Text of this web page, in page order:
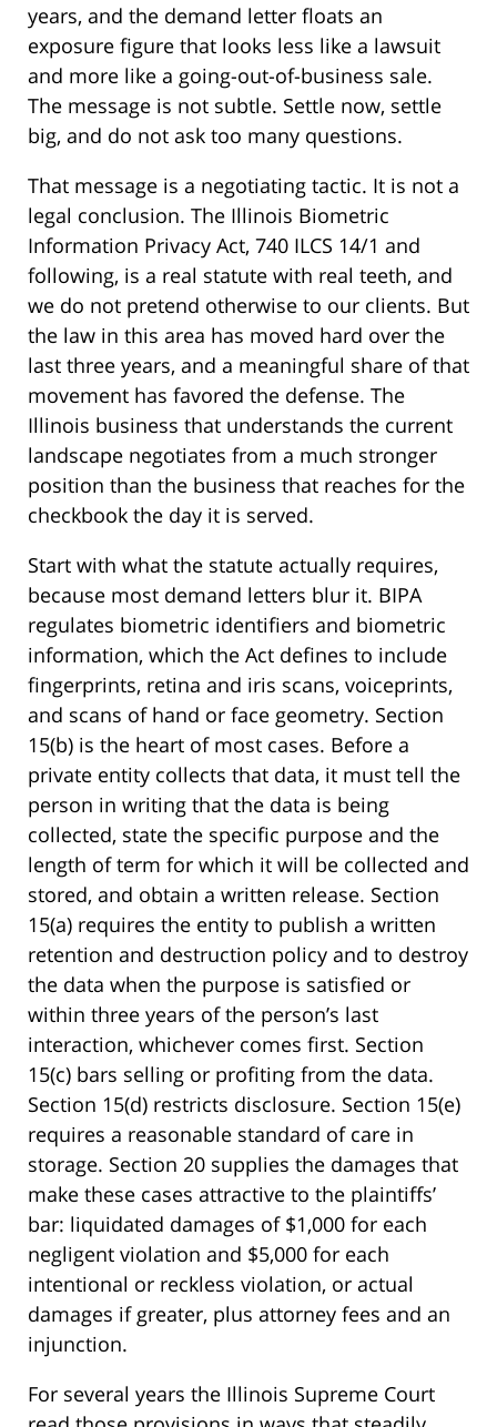
years, and the demand letter floats an
exposure figure that looks less like a lawsuit
and more like a going-out-of-business sale.
The message is not subtle. Settle now, settle
big, and do not ask too many questions.
That message is a negotiating tactic. It is not a
legal conclusion. The Illinois Biometric
Information Privacy Act, 740 ILCS 14/1 and
following, is a real statute with real teeth, and
we do not pretend otherwise to our clients. But
the law in this area has moved hard over the
last three years, and a meaningful share of that
movement has favored the defense. The
Illinois business that understands the current
landscape negotiates from a much stronger
position than the business that reaches for the
checkbook the day it is served.
Start with what the statute actually requires,
because most demand letters blur it. BIPA
regulates biometric identifiers and biometric
information, which the Act defines to include
fingerprints, retina and iris scans, voiceprints,
and scans of hand or face geometry. Section
15(b) is the heart of most cases. Before a
private entity collects that data, it must tell the
person in writing that the data is being
collected, state the specific purpose and the
length of term for which it will be collected and
stored, and obtain a written release. Section
15(a) requires the entity to publish a written
retention and destruction policy and to destroy
the data when the purpose is satisfied or
within three years of the person’s last
interaction, whichever comes first. Section
15(c) bars selling or profiting from the data.
Section 15(d) restricts disclosure. Section 15(e)
requires a reasonable standard of care in
storage. Section 20 supplies the damages that
make these cases attractive to the plaintiffs’
bar: liquidated damages of $1,000 for each
negligent violation and $5,000 for each
intentional or reckless violation, or actual
damages if greater, plus attorney fees and an
injunction.
For several years the Illinois Supreme Court